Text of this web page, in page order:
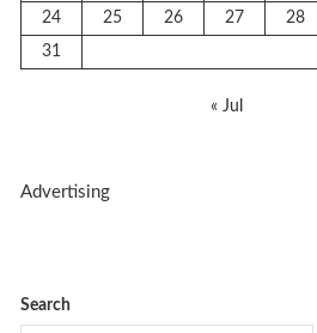
24
25 26 27 28
31
« Jul
Advertising
Search